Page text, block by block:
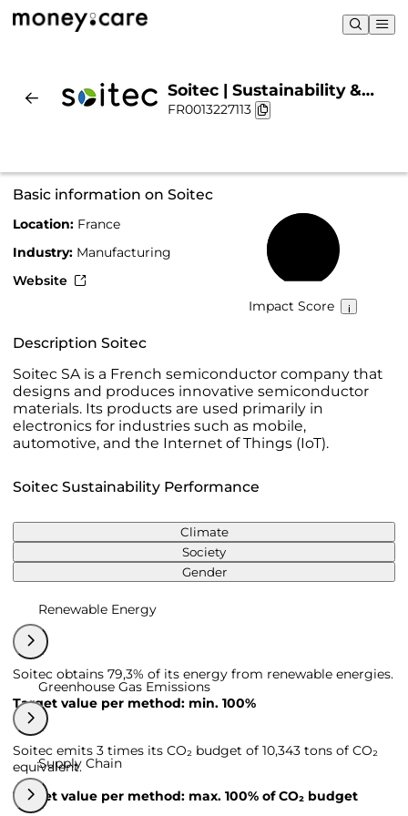
Soitec | Sustainability &
Chart
FR0013227113
Basic information on Soitec
Location: France
Industry: Manufacturing
Website
Impact Score
Description Soitec
Soitec SA is a French semiconductor company that
designs and produces innovative semiconductor
materials. Its products are used primarily in
electronics for industries such as mobile,
automotive, and the Internet of Things (IoT).
Soitec Sustainability Performance
Climate
Society
Gender
Renewable Energy
Soitec obtains 79,3% of its energy from renewable energies.
Target value per method: min. 100%
Greenhouse Gas Emissions
Soitec emits 3 times its CO₂ budget of 10,343 tons of CO₂
equivalent.
Target value per method: max. 100% of CO₂ budget
Supply Chain